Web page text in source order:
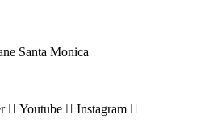
Santa Monica
Youtube Instagram